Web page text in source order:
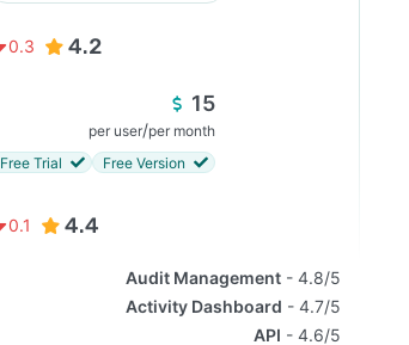
0.3 4.2
15
per user/per month
Free Trial
Free Version
0.1 4.4
Audit Management
4.8/5
Activity Dashboard
4.7/5
API
4.6/5